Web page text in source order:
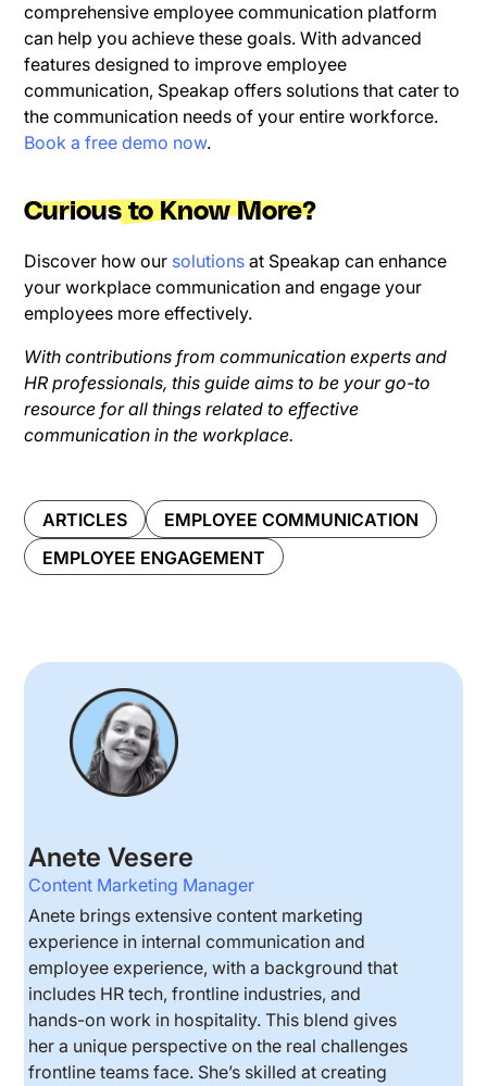
comprehensive employee communication platform
can help you achieve these goals. With advanced
features designed to improve employee
communication, Speakap offers solutions that cater to
the communication needs of your entire workforce.
Book a free demo now.
Curious to Know More?
Discover how our solutions at Speakap can enhance
your workplace communication and engage your
employees more effectively.
With contributions from communication experts and
HR professionals, this guide aims to be your go-to
resource for all things related to effective
communication in the workplace.
ARTICLES
EMPLOYEE COMMUNICATION
EMPLOYEE ENGAGEMENT
Anete Vesere
Content Marketing Manager
Anete brings extensive content marketing
experience in internal communication and
employee experience, with a background that
includes HR tech, frontline industries, and
hands-on work in hospitality. This blend gives
her a unique perspective on the real challenges
frontline teams face. She’s skilled at creating